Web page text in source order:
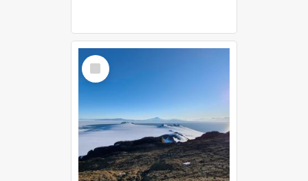
Select
Item